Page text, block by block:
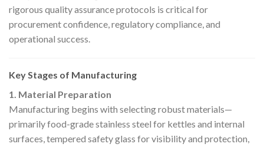
rigorous quality assurance protocols is critical for
procurement confidence, regulatory compliance, and
operational success.
Key Stages of Manufacturing
1. Material Preparation
Manufacturing begins with selecting robust materials—
primarily food-grade stainless steel for kettles and internal
surfaces, tempered safety glass for visibility and protection,